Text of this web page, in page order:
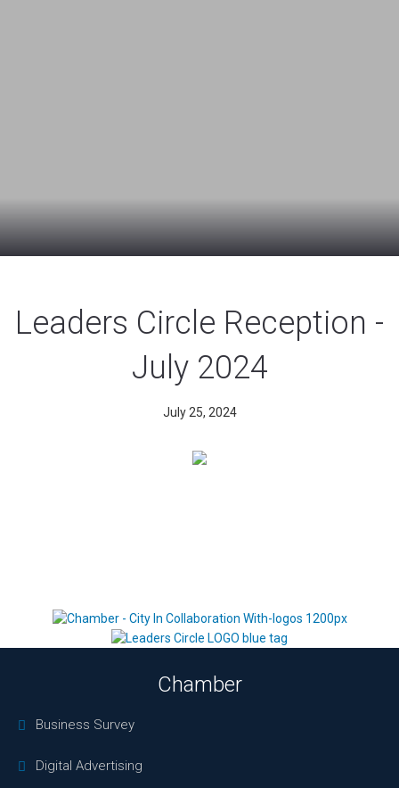
Leaders Circle Reception -
July 2024
July 25, 2024
Chamber
Business Survey
Digital Advertising